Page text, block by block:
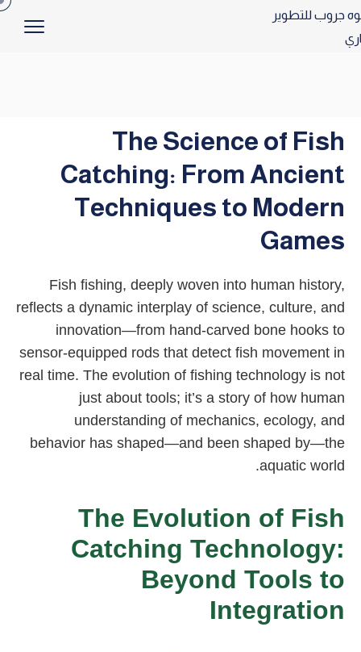
The Science of Fish
Catching: From Ancient
Techniques to Modern
Games
Fish fishing, deeply woven into human history,
reflects a dynamic interplay of science, culture, and
innovation—from hand-carved bone hooks to
sensor-equipped rods that detect fish movement in
real time. The evolution of fishing technology is not
just about tools; it’s a story of how human
understanding of mechanics, ecology, and
behavior has shaped—and been shaped by—the
aquatic world.
The Evolution of Fish
Catching Technology:
Beyond Tools to
Integration